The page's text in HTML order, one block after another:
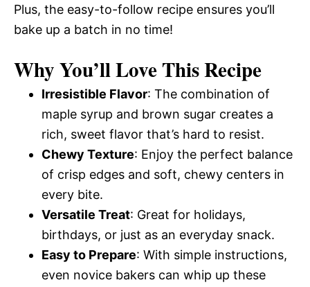
Plus, the easy-to-follow recipe ensures you’ll
bake up a batch in no time!
Why You’ll Love This Recipe
Irresistible Flavor: The combination of
maple syrup and brown sugar creates a
rich, sweet flavor that’s hard to resist.
Chewy Texture: Enjoy the perfect balance
of crisp edges and soft, chewy centers in
every bite.
Versatile Treat: Great for holidays,
birthdays, or just as an everyday snack.
Easy to Prepare: With simple instructions,
even novice bakers can whip up these